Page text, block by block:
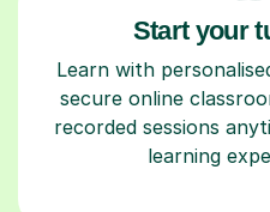
Start your
Learn with
secure online
recorded sessions
learning